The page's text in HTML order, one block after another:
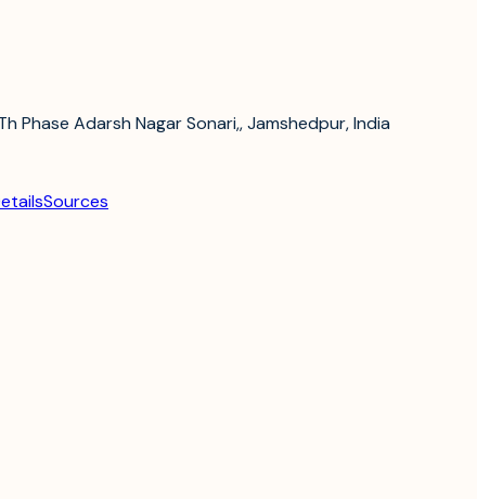
Phase Adarsh Nagar Sonari,, Jamshedpur, India
Sources